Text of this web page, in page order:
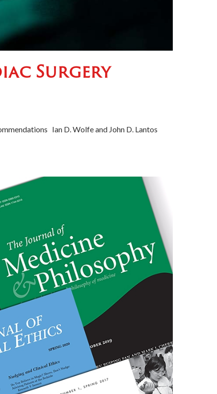
Surgery
Ian D. Wolfe and John D. Lantos